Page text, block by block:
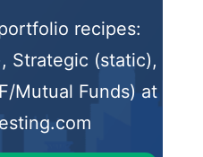
recipes:
Strategic (static),
Mutual Funds) at